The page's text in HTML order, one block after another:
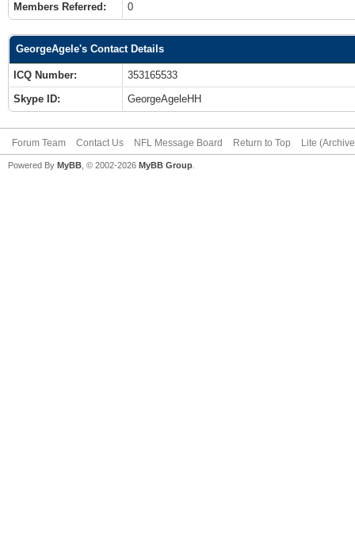
Members Referred:
0
GeorgeAgele's Contact Details
ICQ Number:
353165533
Skype ID:
GeorgeAgeleHH
Forum Team Contact Us NFL Message Board Return to Top Lite
Powered By MyBB , © 2002-2026 MyBB Group